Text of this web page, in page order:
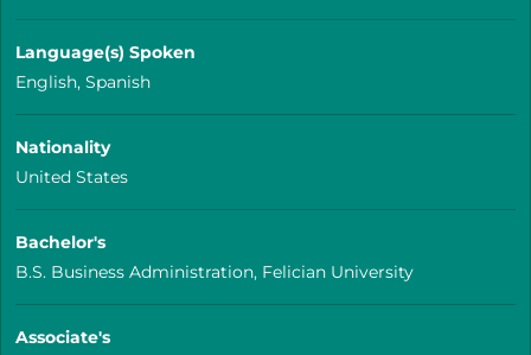
Language(s) Spoken
English, Spanish
Nationality
United States
Bachelor's
B.S. Business Administration, Felician University
Associate's